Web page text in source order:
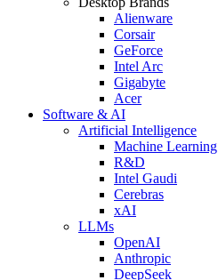
Alienware
Corsair
GeForce
Intel Arc
Gigabyte
Acer
Software & AI
Artificial Intelligence
Machine Learning
R&D
Intel Gaudi
Cerebras
xAI
LLMs
OpenAI
Anthropic
DeepSeek